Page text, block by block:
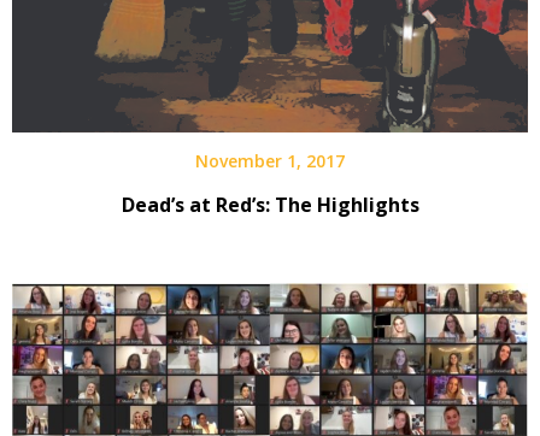
November 1, 2017
Dead’s at Red’s: The Highlights